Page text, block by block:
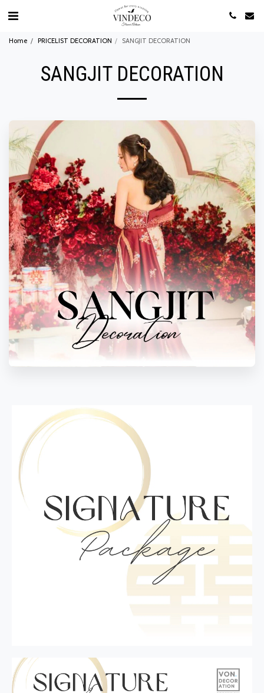
Home PRICELIST DECORATION SANGJIT DECORATION
SANGJIT DECORATION